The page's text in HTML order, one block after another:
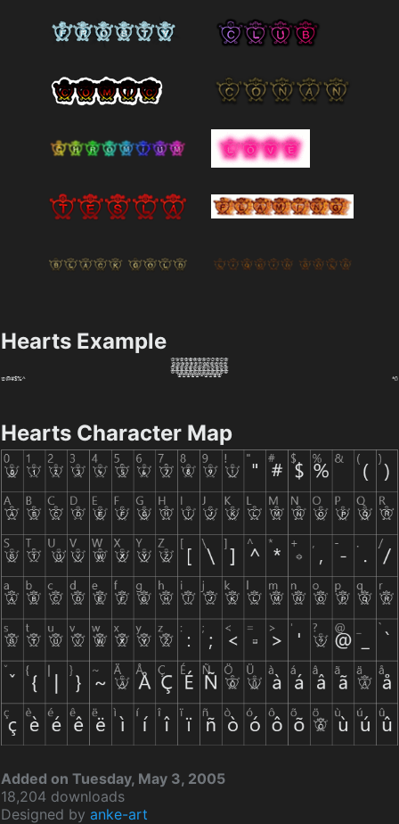
Hearts Example
Hearts Character Map
Added on Tuesday, May 3, 2005
18,204 downloads
Designed by anke-art